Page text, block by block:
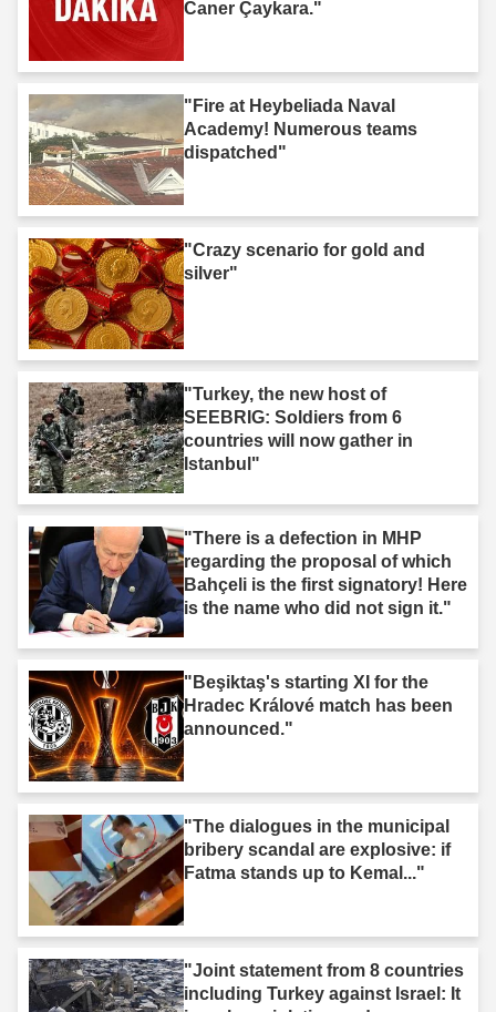
Caner Çaykara."
"Fire at Heybeliada Naval
Academy! Numerous teams
dispatched"
"Crazy scenario for gold and
silver"
"Turkey, the new host of
SEEBRIG: Soldiers from 6
countries will now gather in
Istanbul"
"There is a defection in MHP
regarding the proposal of which
Bahçeli is the first signatory! Here
is the name who did not sign it."
"Beşiktaş's starting XI for the
Hradec Králové match has been
announced."
"The dialogues in the municipal
bribery scandal are explosive: if
Fatma stands up to Kemal..."
"Joint statement from 8 countries
including Turkey against Israel: It